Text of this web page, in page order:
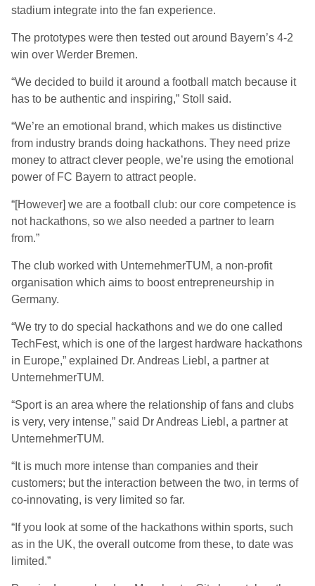
stadium integrate into the fan experience.
The prototypes were then tested out around Bayern’s 4-2
win over Werder Bremen.
“We decided to build it around a football match because it
has to be authentic and inspiring,” Stoll said.
“We’re an emotional brand, which makes us distinctive
from industry brands doing hackathons. They need prize
money to attract clever people, we’re using the emotional
power of FC Bayern to attract people.
“[However] we are a football club: our core competence is
not hackathons, so we also needed a partner to learn
from.”
The club worked with UnternehmerTUM, a non-profit
organisation which aims to boost entrepreneurship in
Germany.
“We try to do special hackathons and we do one called
TechFest, which is one of the largest hardware hackathons
in Europe,” explained Dr. Andreas Liebl, a partner at
UnternehmerTUM.
“Sport is an area where the relationship of fans and clubs
is very, very intense,” said Dr Andreas Liebl, a partner at
UnternehmerTUM.
“It is much more intense than companies and their
customers; but the interaction between the two, in terms of
co-innovating, is very limited so far.
“If you look at some of the hackathons within sports, such
as in the UK, the overall outcome from these, to date was
limited.”